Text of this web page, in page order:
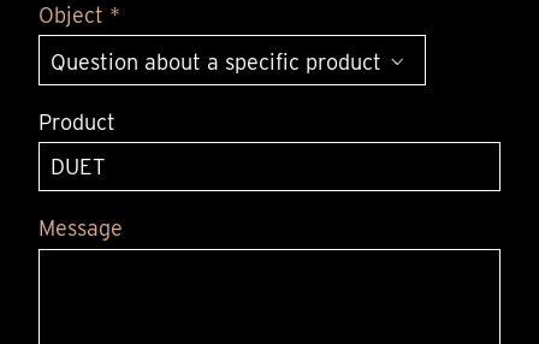
Object *
Product
Message